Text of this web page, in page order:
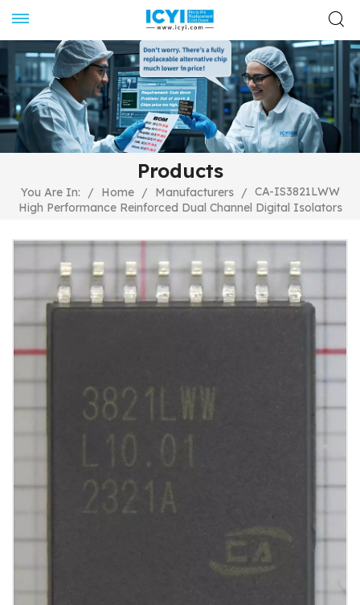
Products
You Are In: / Home / Manufacturers / CA-IS3821LWW
High Performance Reinforced Dual Channel Digital Isolators